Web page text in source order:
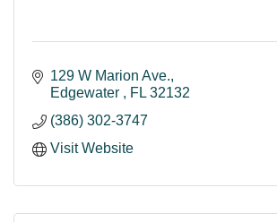
129 W Marion Ave.
Edgewater
FL 32132
(386) 302-3747
Visit Website